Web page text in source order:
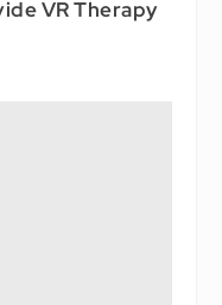
VR Therapy